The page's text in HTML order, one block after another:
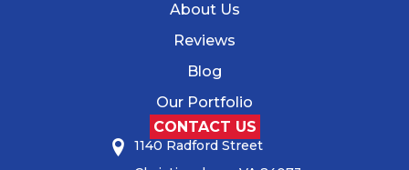
About Us
Reviews
Blog
Our Portfolio
CONTACT US
1140 Radford Street